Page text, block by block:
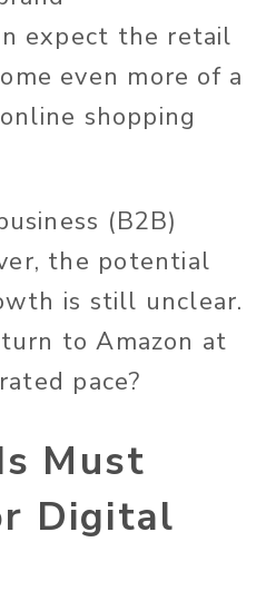
expect the retail
even more of a
shopping
(B2B)
the potential
is still unclear.
to Amazon at
pace?
Must
Digital